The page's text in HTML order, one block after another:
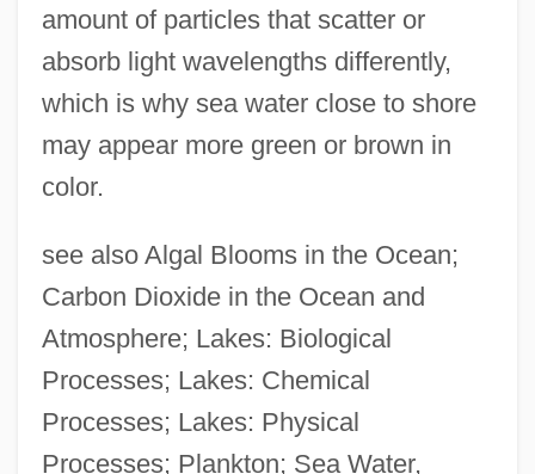
amount of particles that scatter or
absorb light wavelengths differently,
which is why sea water close to shore
may appear more green or brown in
color.
see also Algal Blooms in the Ocean;
Carbon Dioxide in the Ocean and
Atmosphere; Lakes: Biological
Processes; Lakes: Chemical
Processes; Lakes: Physical
Processes; Plankton; Sea Water,